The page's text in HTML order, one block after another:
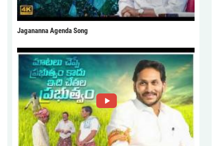
Jagananna Agenda Song